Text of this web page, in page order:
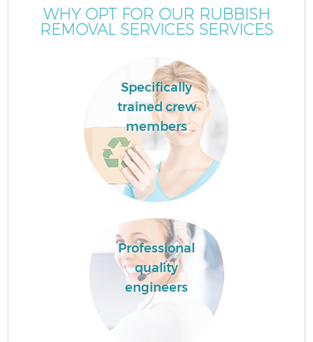
WHY OPT FOR OUR RUBBISH
REMOVAL SERVICES SERVICES
Specifically
trained crew
members
Professional
quality
engineers